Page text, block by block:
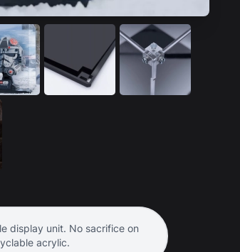
display unit. No sacrifice on
acrylic.